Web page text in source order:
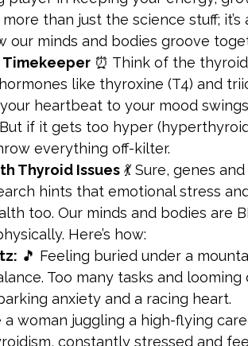
than just the science stuff;
our minds and bodies groove
Timekeeper ⏰ Think of the
like thyroxine (T4) and
heartbeat to your mood
if it gets too hyper
everything off-kilter.
Thyroid Issues 💃 Sure, genes
hints that emotional stress
too. Our minds and bodies are
Here’s how:
🎵 Feeling buried under a
Too many tasks and looming
anxiety and a racing heart.
a woman juggling a high-flying
constantly stressed and